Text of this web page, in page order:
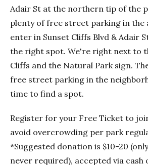
Adair St at the northern tip of the
plenty of free street parking in the
enter in Sunset Cliffs Blvd & Adair
the right spot. We're right next to
Cliffs and the Natural Park sign.
free street parking in the
time to find a spot.
Register for your Free Ticket to
avoid overcrowding per park
*Suggested donation is $10-20
never required), accepted via cash